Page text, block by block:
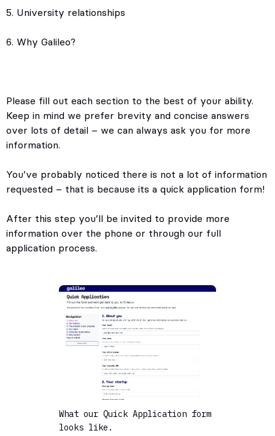
5. University relationships
6. Why Galileo?
Please fill out each section to the best of your ability.
Keep in mind we prefer brevity and concise answers
over lots of detail – we can always ask you for more
information.
You’ve probably noticed there is not a lot of information
requested – that is because its a quick application form!
After this step you’ll be invited to provide more
information over the phone or through our full
application process.
What our Quick Application form
looks like.